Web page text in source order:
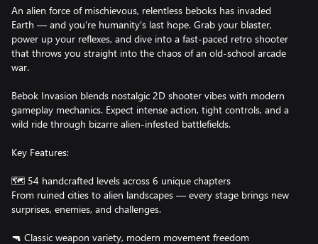
An alien force of mischievous, relentless beboks has invaded
Earth — and you're humanity's last hope. Grab your blaster,
power up your reflexes, and dive into a fast-paced retro shooter
that throws you straight into the chaos of an old-school arcade
war.
Bebok Invasion blends nostalgic 2D shooter vibes with modern
gameplay mechanics. Expect intense action, tight controls, and a
wild ride through bizarre alien-infested battlefields.
Key Features:
🗺️ 54 handcrafted levels across 6 unique chapters
From ruined cities to alien landscapes — every stage brings new
surprises, enemies, and challenges.
🔫 Classic weapon variety, modern movement freedom